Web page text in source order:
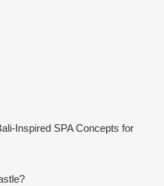
Inspired SPA Concepts for